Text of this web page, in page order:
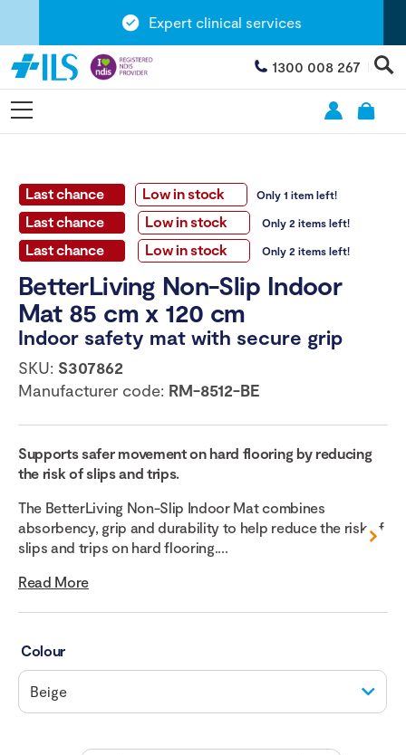
Expert clinical services
1300 008 267
Last chance Low in stock Only 1 item left!
Last chance Low in stock Only 2 items left!
Last chance Low in stock Only 2 items left!
BetterLiving Non-Slip Indoor
Mat 85 cm x 120 cm
Indoor safety mat with secure grip
SKU: S307862
Manufacturer code: RM-8512-BE
Supports safer movement on hard flooring by reducing
the risk of slips and trips.
The BetterLiving Non-Slip Indoor Mat combines
absorbency, grip and durability to help reduce the risk of
slips and trips on hard flooring....
Read More
Colour